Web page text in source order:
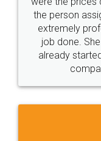
these people...
loved the
made my